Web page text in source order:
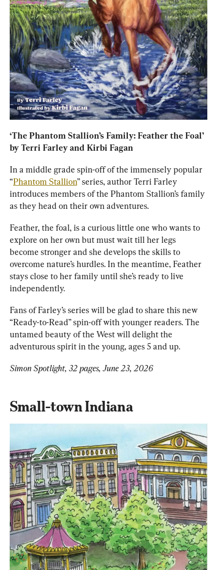
‘The Phantom Stallion’s Family: Feather the Foal’
by Terri Farley and Kirbi Fagan
In a middle grade spin-off of the immensely popular
“Phantom Stallion” series, author Terri Farley
introduces members of the Phantom Stallion’s family
as they head on their own adventures.
Feather, the foal, is a curious little one who wants to
explore on her own but must wait till her legs
become stronger and she develops the skills to
overcome nature’s hurdles. In the meantime, Feather
stays close to her family until she’s ready to live
independently.
Fans of Farley’s series will be glad to share this new
“Ready-to-Read” spin-off with younger readers. The
untamed beauty of the West will delight the
adventurous spirit in the young, ages 5 and up.
Simon Spotlight, 32 pages, June 23, 2026
Small-town Indiana